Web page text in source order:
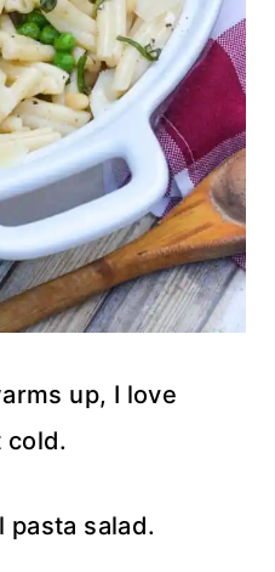
up, I love
cold.
pasta salad.